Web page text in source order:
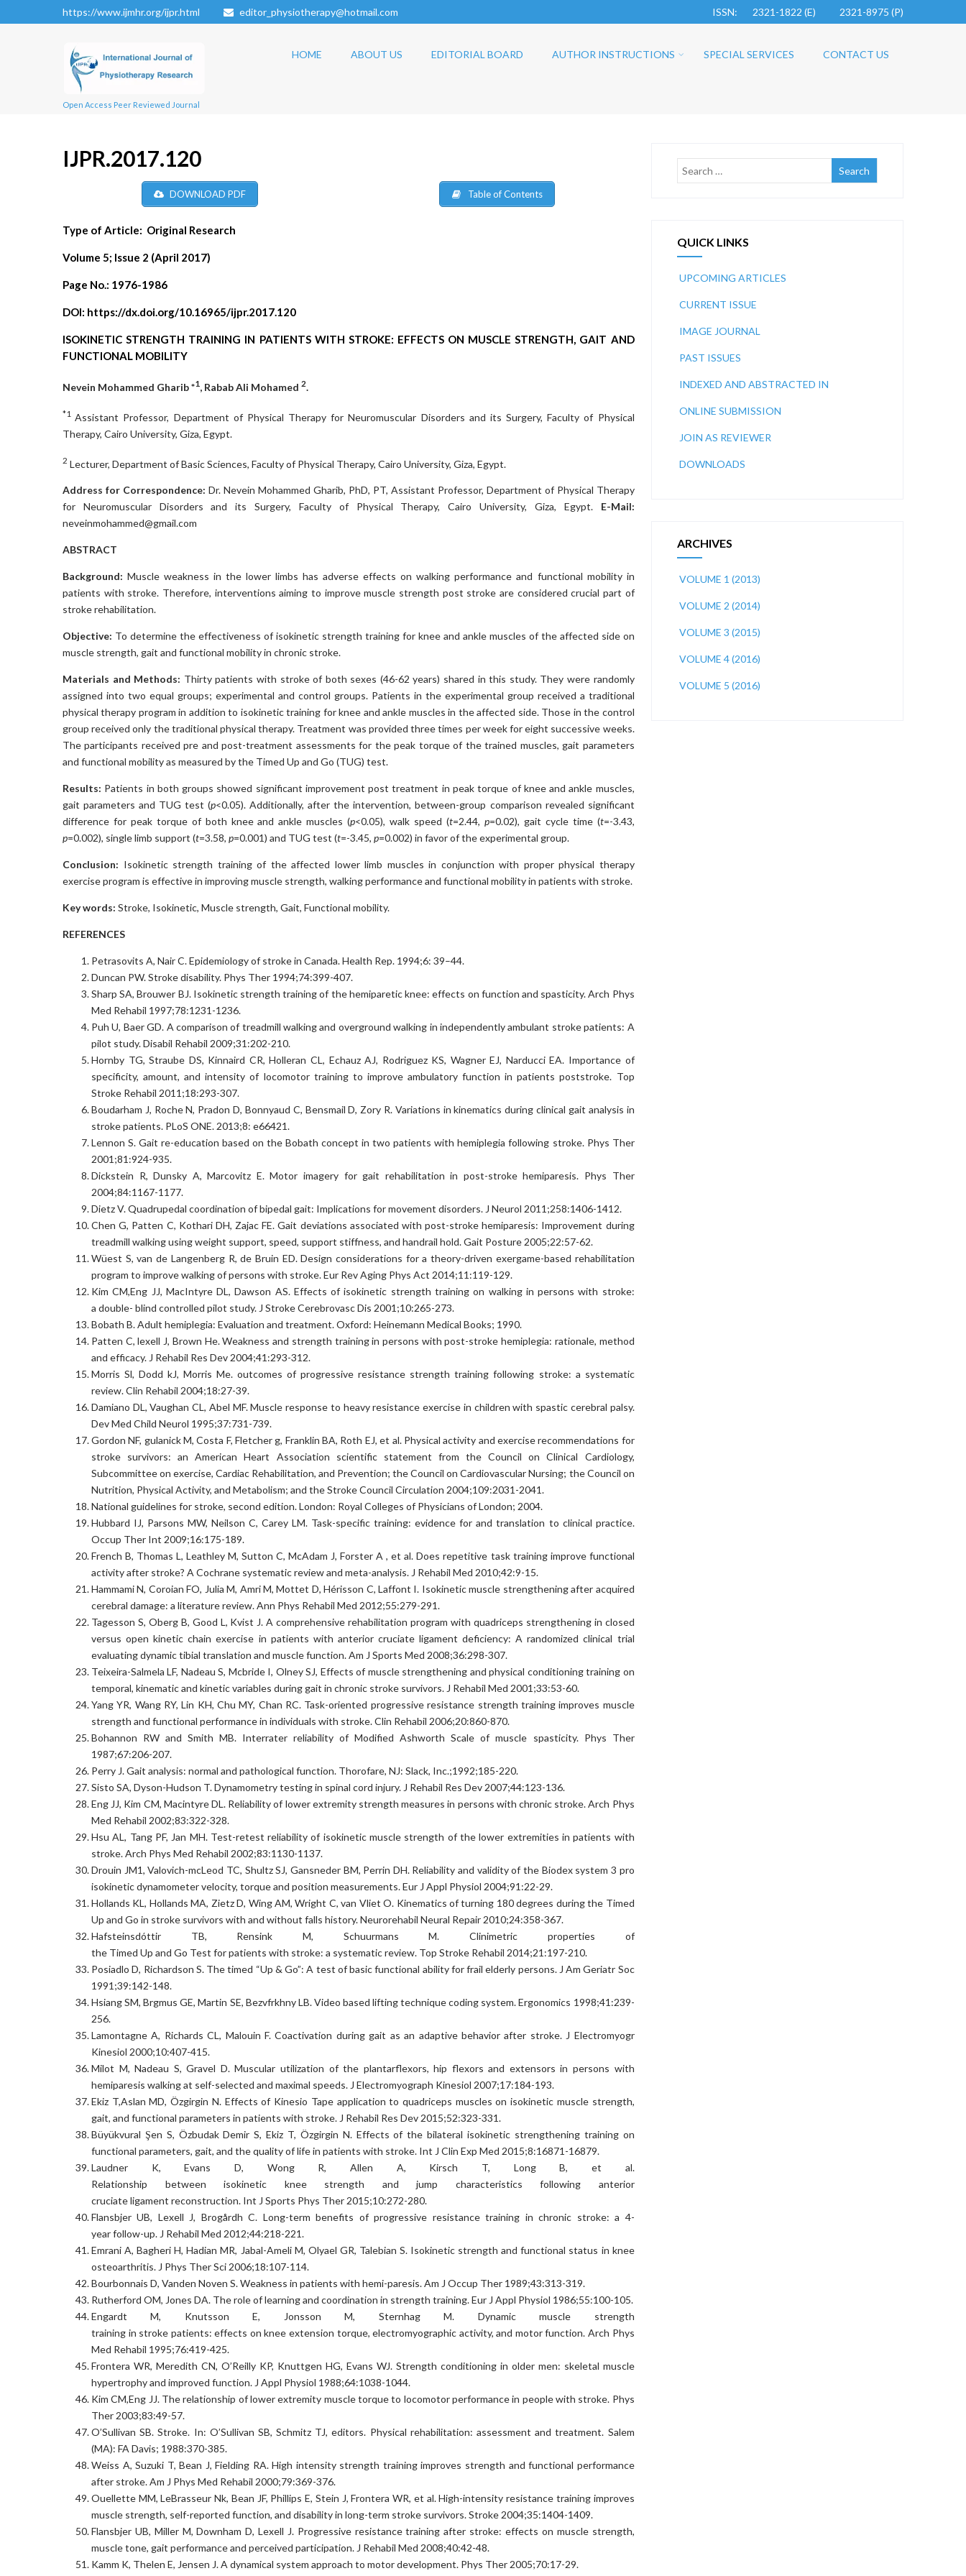
https://www.ijmhr.org/ijpr.html editor_physiotherapy@hotmail.com ISSN: 2321-1822 (E) 2321-8975 (P)
Open Access Peer Reviewed Journal
HOME ABOUT US EDITORIAL BOARD AUTHOR INSTRUCTIONS SPECIAL SERVICES CONTACT US
IJPR.2017.120
DOWNLOAD PDF Table of Contents
Type of Article: Original Research
Volume 5; Issue 2 (April 2017)
Page No.: 1976-1986
DOI: https://dx.doi.org/10.16965/ijpr.2017.120
ISOKINETIC STRENGTH TRAINING IN PATIENTS WITH STROKE: EFFECTS ON MUSCLE STRENGTH, GAIT AND
FUNCTIONAL MOBILITY
Nevein Mohammed Gharib *1, Rabab Ali Mohamed 2.
*1 Assistant Professor, Department of Physical Therapy for Neuromuscular Disorders and its Surgery, Faculty of Physical
Therapy, Cairo University, Giza, Egypt.
2 Lecturer, Department of Basic Sciences, Faculty of Physical Therapy, Cairo University, Giza, Egypt.
Address for Correspondence: Dr. Nevein Mohammed Gharib, PhD, PT, Assistant Professor, Department of Physical Therapy
for Neuromuscular Disorders and its Surgery, Faculty of Physical Therapy, Cairo University, Giza, Egypt. E-Mail:
neveinmohammed@gmail.com
ABSTRACT
Background: Muscle weakness in the lower limbs has adverse effects on walking performance and functional mobility in
patients with stroke. Therefore, interventions aiming to improve muscle strength post stroke are considered crucial part of
stroke rehabilitation.
Objective: To determine the effectiveness of isokinetic strength training for knee and ankle muscles of the affected side on
muscle strength, gait and functional mobility in chronic stroke.
Materials and Methods: Thirty patients with stroke of both sexes (46-62 years) shared in this study. They were randomly
assigned into two equal groups; experimental and control groups. Patients in the experimental group received a traditional
physical therapy program in addition to isokinetic training for knee and ankle muscles in the affected side. Those in the control
group received only the traditional physical therapy. Treatment was provided three times per week for eight successive weeks.
The participants received pre and post-treatment assessments for the peak torque of the trained muscles, gait parameters
and functional mobility as measured by the Timed Up and Go (TUG) test.
Results: Patients in both groups showed significant improvement post treatment in peak torque of knee and ankle muscles,
gait parameters and TUG test (p<0.05). Additionally, after the intervention, between-group comparison revealed significant
difference for peak torque of both knee and ankle muscles (p<0.05), walk speed (t=2.44, p=0.02), gait cycle time (t=-3.43,
p=0.002), single limb support (t=3.58, p=0.001) and TUG test (t=-3.45, p=0.002) in favor of the experimental group.
Conclusion: Isokinetic strength training of the affected lower limb muscles in conjunction with proper physical therapy
exercise program is effective in improving muscle strength, walking performance and functional mobility in patients with stroke.
Key words: Stroke, Isokinetic, Muscle strength, Gait, Functional mobility.
REFERENCES
Petrasovits A, Nair C. Epidemiology of stroke in Canada. Health Rep. 1994;6: 39–44.
Duncan PW. Stroke disability. Phys Ther 1994;74:399-407.
Sharp SA, Brouwer BJ. Isokinetic strength training of the hemiparetic knee: effects on function and spasticity. Arch Phys
Med Rehabil 1997;78:1231-1236.
Puh U, Baer GD. A comparison of treadmill walking and overground walking in independently ambulant stroke patients: A
pilot study. Disabil Rehabil 2009;31:202-210.
Hornby TG, Straube DS, Kinnaird CR, Holleran CL, Echauz AJ, Rodriguez KS, Wagner EJ, Narducci EA. Importance of
specificity, amount, and intensity of locomotor training to improve ambulatory function in patients poststroke. Top
Stroke Rehabil 2011;18:293-307.
Boudarham J, Roche N, Pradon D, Bonnyaud C, Bensmail D, Zory R. Variations in kinematics during clinical gait analysis in
stroke patients. PLoS ONE. 2013;8: e66421.
Lennon S. Gait re-education based on the Bobath concept in two patients with hemiplegia following stroke. Phys Ther
2001;81:924-935.
Dickstein R, Dunsky A, Marcovitz E. Motor imagery for gait rehabilitation in post-stroke hemiparesis. Phys Ther
2004;84:1167-1177.
Dietz V. Quadrupedal coordination of bipedal gait: Implications for movement disorders. J Neurol 2011;258:1406-1412.
Chen G, Patten C, Kothari DH, Zajac FE. Gait deviations associated with post-stroke hemiparesis: Improvement during
treadmill walking using weight support, speed, support stiffness, and handrail hold. Gait Posture 2005;22:57-62.
Wüest S, van de Langenberg R, de Bruin ED. Design considerations for a theory-driven exergame-based rehabilitation
program to improve walking of persons with stroke. Eur Rev Aging Phys Act 2014;11:119-129.
Kim CM,Eng JJ, MacIntyre DL, Dawson AS. Effects of isokinetic strength training on walking in persons with stroke:
a double- blind controlled pilot study. J Stroke Cerebrovasc Dis 2001;10:265-273.
Bobath B. Adult hemiplegia: Evaluation and treatment. Oxford: Heinemann Medical Books; 1990.
Patten C, lexell J, Brown He. Weakness and strength training in persons with post-stroke hemiplegia: rationale, method
and efficacy. J Rehabil Res Dev 2004;41:293-312.
Morris Sl, Dodd kJ, Morris Me. outcomes of progressive resistance strength training following stroke: a systematic
review. Clin Rehabil 2004;18:27-39.
Damiano DL, Vaughan CL, Abel MF. Muscle response to heavy resistance exercise in children with spastic cerebral palsy.
Dev Med Child Neurol 1995;37:731-739.
Gordon NF, gulanick M, Costa F, Fletcher g, Franklin BA, Roth EJ, et al. Physical activity and exercise recommendations for
stroke survivors: an American Heart Association scientific statement from the Council on Clinical Cardiology,
Subcommittee on exercise, Cardiac Rehabilitation, and Prevention; the Council on Cardiovascular Nursing; the Council on
Nutrition, Physical Activity, and Metabolism; and the Stroke Council Circulation 2004;109:2031-2041.
National guidelines for stroke, second edition. London: Royal Colleges of Physicians of London; 2004.
Hubbard IJ, Parsons MW, Neilson C, Carey LM. Task-specific training: evidence for and translation to clinical practice.
Occup Ther Int 2009;16:175-189.
French B, Thomas L, Leathley M, Sutton C, McAdam J, Forster A , et al. Does repetitive task training improve functional
activity after stroke? A Cochrane systematic review and meta-analysis. J Rehabil Med 2010;42:9-15.
Hammami N, Coroian FO, Julia M, Amri M, Mottet D, Hérisson C, Laffont I. Isokinetic muscle strengthening after acquired
cerebral damage: a literature review. Ann Phys Rehabil Med 2012;55:279-291.
Tagesson S, Oberg B, Good L, Kvist J. A comprehensive rehabilitation program with quadriceps strengthening in closed
versus open kinetic chain exercise in patients with anterior cruciate ligament deficiency: A randomized clinical trial
evaluating dynamic tibial translation and muscle function. Am J Sports Med 2008;36:298-307.
Teixeira-Salmela LF, Nadeau S, Mcbride I, Olney SJ, Effects of muscle strengthening and physical conditioning training on
temporal, kinematic and kinetic variables during gait in chronic stroke survivors. J Rehabil Med 2001;33:53-60.
Yang YR, Wang RY, Lin KH, Chu MY, Chan RC. Task-oriented progressive resistance strength training improves muscle
strength and functional performance in individuals with stroke. Clin Rehabil 2006;20:860-870.
Bohannon RW and Smith MB. Interrater reliability of Modified Ashworth Scale of muscle spasticity. Phys Ther
1987;67:206-207.
Perry J. Gait analysis: normal and pathological function. Thorofare, NJ: Slack, Inc.;1992;185-220.
Sisto SA, Dyson-Hudson T. Dynamometry testing in spinal cord injury. J Rehabil Res Dev 2007;44:123-136.
Eng JJ, Kim CM, Macintyre DL. Reliability of lower extremity strength measures in persons with chronic stroke. Arch Phys
Med Rehabil 2002;83:322-328.
Hsu AL, Tang PF, Jan MH. Test-retest reliability of isokinetic muscle strength of the lower extremities in patients with
stroke. Arch Phys Med Rehabil 2002;83:1130-1137.
Drouin JM1, Valovich-mcLeod TC, Shultz SJ, Gansneder BM, Perrin DH. Reliability and validity of the Biodex system 3 pro
isokinetic dynamometer velocity, torque and position measurements. Eur J Appl Physiol 2004;91:22-29.
Hollands KL, Hollands MA, Zietz D, Wing AM, Wright C, van Vliet O. Kinematics of turning 180 degrees during the Timed
Up and Go in stroke survivors with and without falls history. Neurorehabil Neural Repair 2010;24:358-367.
Hafsteinsdóttir TB, Rensink M, Schuurmans M. Clinimetric properties of
the Timed Up and Go Test for patients with stroke: a systematic review. Top Stroke Rehabil 2014;21:197-210.
Posiadlo D, Richardson S. The timed “Up & Go”: A test of basic functional ability for frail elderly persons. J Am Geriatr Soc
1991;39:142-148.
Hsiang SM, Brgmus GE, Martin SE, Bezvfrkhny LB. Video based lifting technique coding system. Ergonomics 1998;41:239-
256.
Lamontagne A, Richards CL, Malouin F. Coactivation during gait as an adaptive behavior after stroke. J Electromyogr
Kinesiol 2000;10:407-415.
Milot M, Nadeau S, Gravel D. Muscular utilization of the plantarflexors, hip flexors and extensors in persons with
hemiparesis walking at self-selected and maximal speeds. J Electromyograph Kinesiol 2007;17:184-193.
Ekiz T,Aslan MD, Özgirgin N. Effects of Kinesio Tape application to quadriceps muscles on isokinetic muscle strength,
gait, and functional parameters in patients with stroke. J Rehabil Res Dev 2015;52:323-331.
Büyükvural Şen S, Özbudak Demir S, Ekiz T, Özgirgin N. Effects of the bilateral isokinetic strengthening training on
functional parameters, gait, and the quality of life in patients with stroke. Int J Clin Exp Med 2015;8:16871-16879.
Laudner K, Evans D, Wong R, Allen A, Kirsch T, Long B, et al.
Relationship between isokinetic knee strength and jump characteristics following anterior
cruciate ligament reconstruction. Int J Sports Phys Ther 2015;10:272-280.
Flansbjer UB, Lexell J, Brogårdh C. Long-term benefits of progressive resistance training in chronic stroke: a 4-
year follow-up. J Rehabil Med 2012;44:218-221.
Emrani A, Bagheri H, Hadian MR, Jabal-Ameli M, Olyael GR, Talebian S. Isokinetic strength and functional status in knee
osteoarthritis. J Phys Ther Sci 2006;18:107-114.
Bourbonnais D, Vanden Noven S. Weakness in patients with hemi-paresis. Am J Occup Ther 1989;43:313-319.
Rutherford OM, Jones DA. The role of learning and coordination in strength training. Eur J Appl Physiol 1986;55:100-105.
Engardt M, Knutsson E, Jonsson M, Sternhag M. Dynamic muscle strength
training in stroke patients: effects on knee extension torque, electromyographic activity, and motor function. Arch Phys
Med Rehabil 1995;76:419-425.
Frontera WR, Meredith CN, O’Reilly KP, Knuttgen HG, Evans WJ. Strength conditioning in older men: skeletal muscle
hypertrophy and improved function. J Appl Physiol 1988;64:1038-1044.
Kim CM,Eng JJ. The relationship of lower extremity muscle torque to locomotor performance in people with stroke. Phys
Ther 2003;83:49-57.
O’Sullivan SB. Stroke. In: O’Sullivan SB, Schmitz TJ, editors. Physical rehabilitation: assessment and treatment. Salem
(MA): FA Davis; 1988:370-385.
Weiss A, Suzuki T, Bean J, Fielding RA. High intensity strength training improves strength and functional performance
after stroke. Am J Phys Med Rehabil 2000;79:369-376.
Ouellette MM, LeBrasseur Nk, Bean JF, Phillips E, Stein J, Frontera WR, et al. High-intensity resistance training improves
muscle strength, self-reported function, and disability in long-term stroke survivors. Stroke 2004;35:1404-1409.
Flansbjer UB, Miller M, Downham D, Lexell J. Progressive resistance training after stroke: effects on muscle strength,
muscle tone, gait performance and perceived participation. J Rehabil Med 2008;40:42-48.
Kamm K, Thelen E, Jensen J. A dynamical system approach to motor development. Phys Ther 2005;70:17-29.
QUICK LINKS
UPCOMING ARTICLES
CURRENT ISSUE
IMAGE JOURNAL
PAST ISSUES
INDEXED AND ABSTRACTED IN
ONLINE SUBMISSION
JOIN AS REVIEWER
DOWNLOADS
ARCHIVES
VOLUME 1 (2013)
VOLUME 2 (2014)
VOLUME 3 (2015)
VOLUME 4 (2016)
VOLUME 5 (2016)